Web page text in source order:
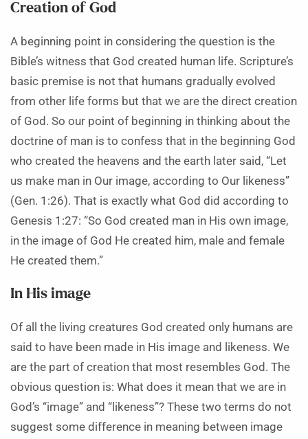
Creation of God
A beginning point in considering the question is the
Bible’s witness that God created human life. Scripture’s
basic premise is not that humans gradually evolved
from other life forms but that we are the direct creation
of God. So our point of beginning in thinking about the
doctrine of man is to confess that in the beginning God
who created the heavens and the earth later said, “Let
us make man in Our image, according to Our likeness”
(Gen. 1:26). That is exactly what God did according to
Genesis 1:27: “So God created man in His own image,
in the image of God He created him, male and female
He created them.”
In His image
Of all the living creatures God created only humans are
said to have been made in His image and likeness. We
are the part of creation that most resembles God. The
obvious question is: What does it mean that we are in
God’s “image” and “likeness”? These two terms do not
suggest some difference in meaning between image